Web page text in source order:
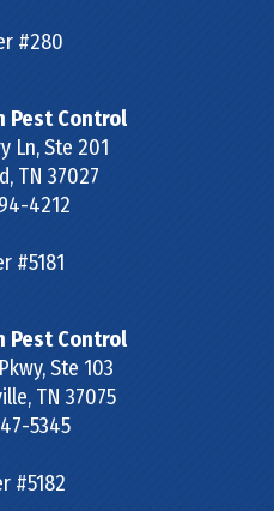
#280
Pest Control
Ln, Ste 201
, TN 37027
4212
#5181
Pest Control
Ste 103
, TN 37075
5345
#5182